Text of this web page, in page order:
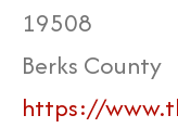
19508
Berks County
https://